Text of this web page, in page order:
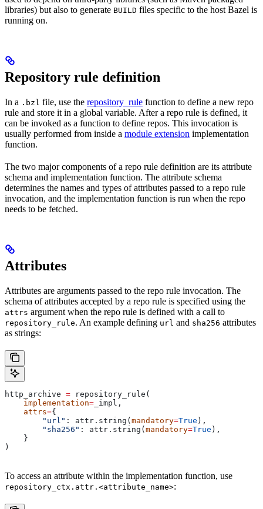
libraries) but also to generate BUILD files specific to the host Bazel is
running on.
Repository rule definition
In a .bzl file, use the repository_rule function to define a new repo
rule and store it in a global variable. After a repo rule is defined, it
can be invoked as a function to define repos. This invocation is
usually performed from inside a module extension implementation
function.
The two major components of a repo rule definition are its attribute
schema and implementation function. The attribute schema
determines the names and types of attributes passed to a repo rule
invocation, and the implementation function is run when the repo
needs to be fetched.
Attributes
Attributes are arguments passed to the repo rule invocation. The
schema of attributes accepted by a repo rule is specified using the
attrs argument when the repo rule is defined with a call to
repository_rule. An example defining url and sha256 attributes
as strings:
http_archive = repository_rule(
    implementation
= _impl,
    attrs
={
        "url"
: attr.string(mandatory=True ),
        "sha256"
: attr.string(mandatory=True ),
    }
)
To access an attribute within the implementation function, use
repository_ctx.attr.<attribute_name>: